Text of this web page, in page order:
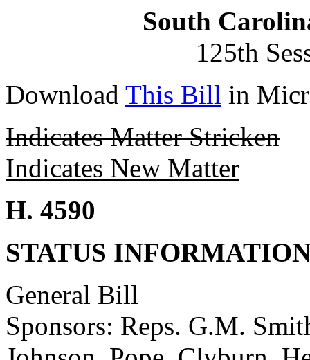
South
125th
Download This Bill in
Indicates Matter Stricken
Indicates New Matter
H. 4590
STATUS
General Bill
Sponsors: Reps. G.M.